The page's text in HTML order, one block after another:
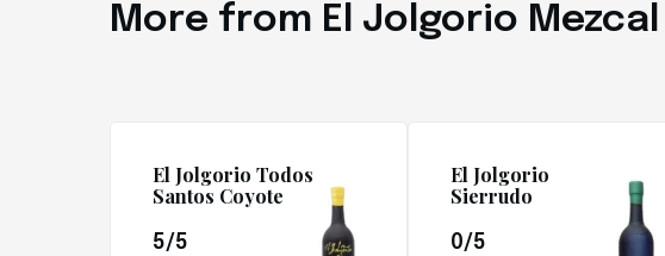
More from El Jolgorio Mezcal
El Jolgorio Todos
Santos Coyote
5/5
El Jolgorio
Sierrudo
0/5